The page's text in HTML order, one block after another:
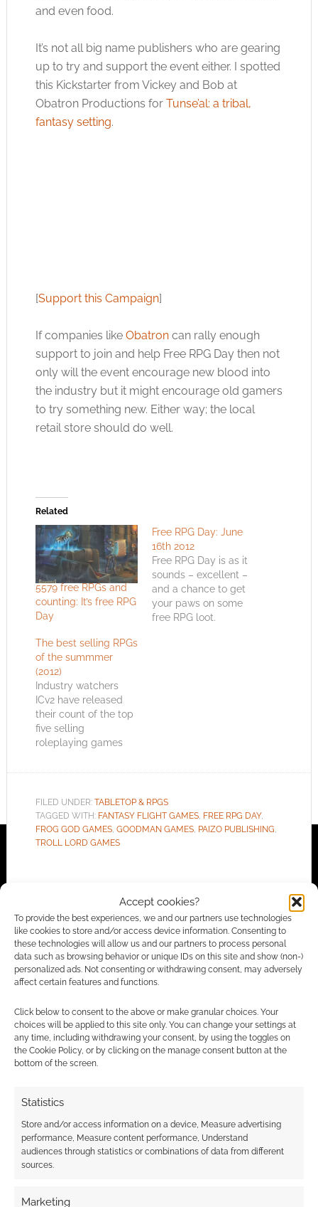
Accept cookies?
To provide the best experiences, we and our partners use technologies
like cookies to store and/or access device information. Consenting to
these technologies will allow us and our partners to process personal
data such as browsing behavior or unique IDs on this site and show (non-)
personalized ads. Not consenting or withdrawing consent, may adversely
affect certain features and functions.
Click below to consent to the above or make granular choices. Your
choices will be applied to this site only. You can change your settings at
any time, including withdrawing your consent, by using the toggles on
the Cookie Policy, or by clicking on the manage consent button at the
bottom of the screen.
Statistics
Store and/or access information on a device, Measure advertising
performance, Measure content performance, Understand
audiences through statistics or combinations of data from different
sources.
Marketing
and even food.
It’s not all big name publishers who are gearing
up to try and support the event either. I spotted
this Kickstarter from Vickey and Bob at
Obatron Productions for Tunse’al: a tribal,
fantasy setting.
[Support this Campaign]
If companies like Obatroncan rally enough
support to join and help Free RPG Day then not
only will the event encourage new blood into
the industry but it might encourage old gamers
to try something new. Either way; the local
retail store should do well.
Related
5579 free RPGs and
counting: It’s free RPG
Day
Free RPG Day: June
16th 2012
Free RPG Day is as it
sounds – excellent –
and a chance to get
your paws on some
free RPG loot.
The best selling RPGs
of the summmer
(2012)
Industry watchers
ICv2 have released
their count of the top
five selling
roleplaying games
will always differ but
with manufacturers,
distributors and
retailers. The top five
are; Pathfinder (Paizo
Trader/Deathwatch
(Fantasy Flight
Games) Dragon…
FILED UNDER: TABLETOP & RPGS
TAGGED WITH: FANTASY FLIGHT GAMES, FREE RPG DAY,
FROG GOD GAMES, GOODMAN GAMES, PAIZO PUBLISHING
TROLL LORD GAMES
Advertising Disclaimer: As an Amazon Associate
I earn from qualifying purchases. Geek Native also
earns money through DriveThruRPG and Skimlinks.
Find out how.
Subscribe